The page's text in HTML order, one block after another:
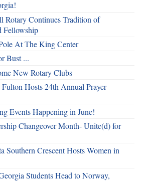
Rotary Continues Tradition of
Fellowship
At The King Center
Bust ...
New Rotary Clubs
Hosts 24th Annual Prayer
Events Happening in June!
Changeover Month- Unite(d) for
Southern Crescent Hosts Women in
Students Head to Norway,